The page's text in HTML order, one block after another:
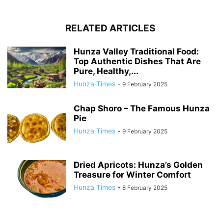
RELATED ARTICLES
Hunza Valley Traditional Food:
Top Authentic Dishes That Are
Pure, Healthy,...
Hunza Times - 9 February 2025
Chap Shoro – The Famous Hunza
Pie
Hunza Times - 9 February 2025
Dried Apricots: Hunza’s Golden
Treasure for Winter Comfort
Hunza Times - 8 February 2025